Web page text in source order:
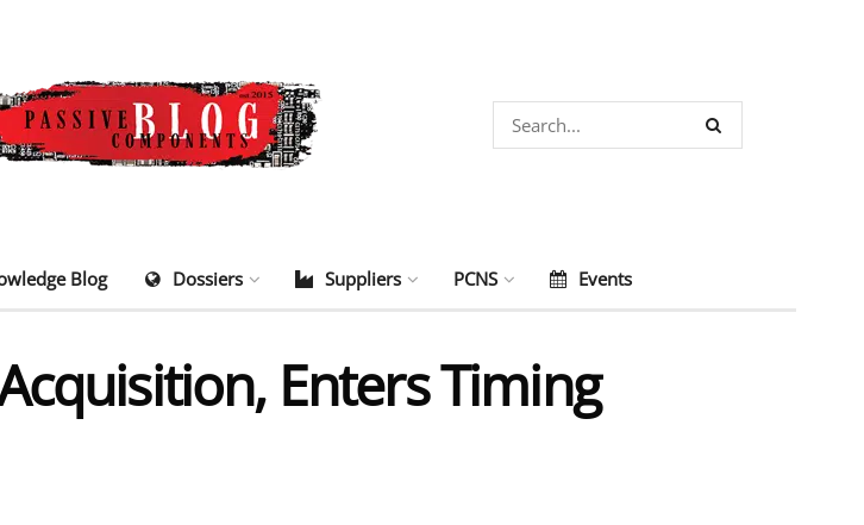
Blog Dossiers Suppliers PCNS Events
Enters Timing